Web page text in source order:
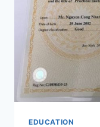
E307
EDUCATION